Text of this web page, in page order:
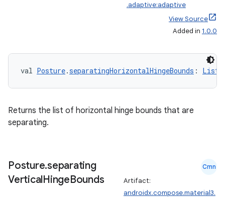
.adaptive:adaptive
View Source
Added in 1.0.0
val Posture.separatingHorizontalHingeBounds : List
Returns the list of horizontal hinge bounds that are
separating.
Posture.separating
VerticalHingeBounds
Cmn
Artifact:
androidx.compose.material3.